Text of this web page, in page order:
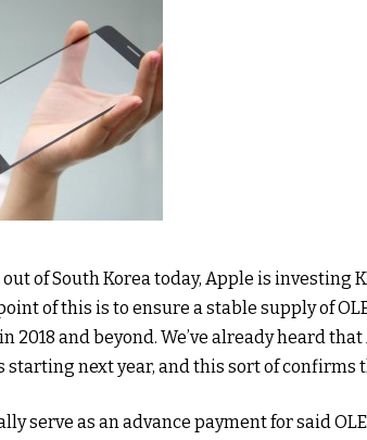
of South Korea today, Apple is investing
of this is to ensure a stable supply of
2018 and beyond. We’ve already heard
starting next year, and this sort of confirms
serve as an advance payment for said